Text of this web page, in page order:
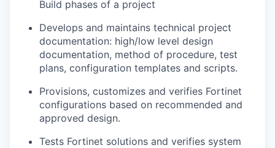
Build phases of a project
Develops and maintains technical project
documentation: high/low level design
documentation, method of procedure, test
plans, configuration templates and scripts.
Provisions, customizes and verifies Fortinet
configurations based on recommended and
approved design.
Tests Fortinet solutions and verifies system